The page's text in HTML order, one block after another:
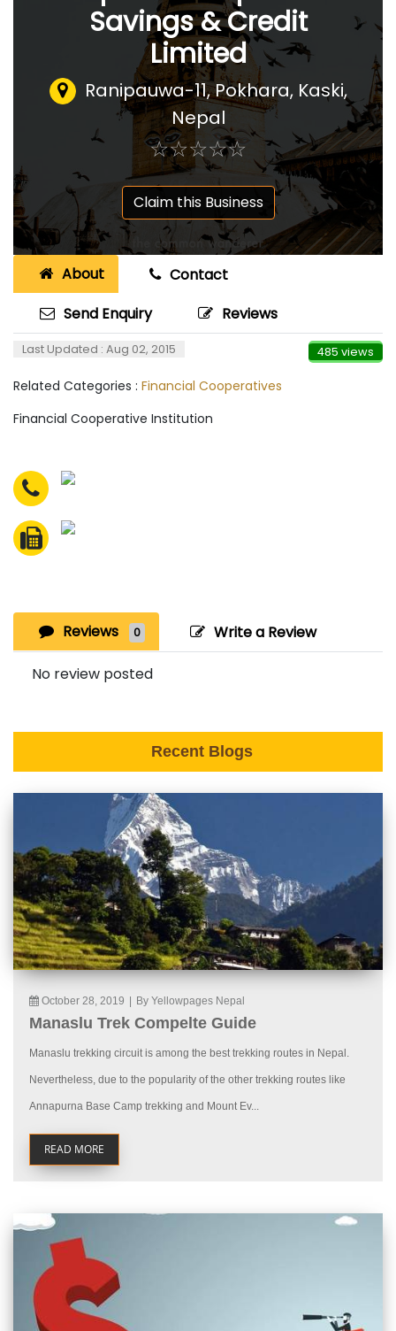
Savings & Credit
Limited
Ranipauwa-11, Pokhara, Kaski,
Nepal
☆☆☆☆☆
★★★★★
Claim this Business
About
Contact
Send Enquiry
Reviews
Last Updated : Aug 02, 2015 485 views
Related Categories : Financial Cooperatives
Financial Cooperative Institution
Reviews 0 Write a Review
No review posted
Recent Blogs
October 28, 2019 By Yellowpages Nepal
Manaslu Trek Compelte Guide
Manaslu trekking circuit is among the best trekking routes in Nepal.
Nevertheless, due to the popularity of the other trekking routes like
Annapurna Base Camp trekking and Mount Ev...
READ MORE